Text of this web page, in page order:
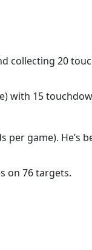
collecting 20
with 15
game). He’s
on 76 targets.